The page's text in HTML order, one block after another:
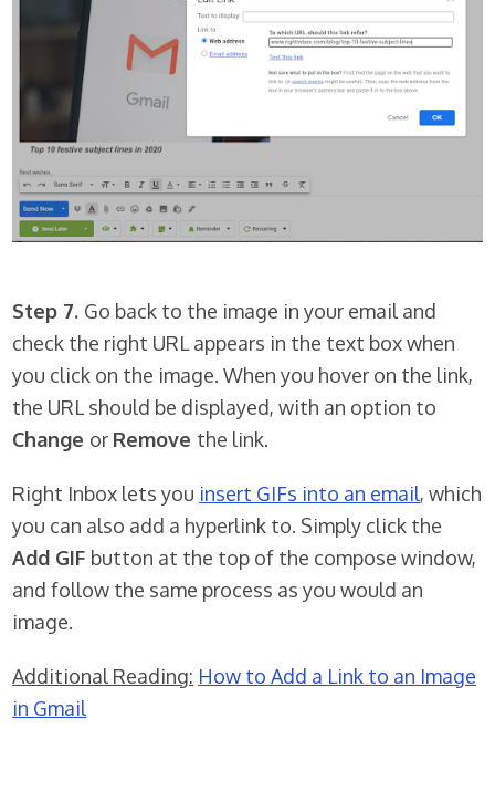
Step 7. Go back to the image in your email and
check the right URL appears in the text box when
you click on the image. When you hover on the link,
the URL should be displayed, with an option to
Change or Remove the link.
Right Inbox lets you insert GIFs into an email, which
you can also add a hyperlink to. Simply click the
Add GIF button at the top of the compose window,
and follow the same process as you would an
image.
Additional Reading: How to Add a Link to an Image
in Gmail